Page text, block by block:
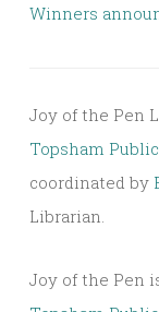
Winners
Joy of the Pen
Topsham
coordinated by
Librarian.
Joy of the Pen